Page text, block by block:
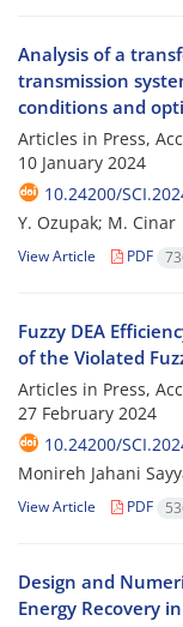
Analysis of a
transmission
conditions and
Articles in Press,
10 January 2024
10.24200/
Y. Ozupak; M. Cinar
View Article PDF
Fuzzy DEA
of the Violated
Articles in Press,
27 February 2024
10.24200/
Monireh Jahani
View Article PDF
Design and
Energy Recovery